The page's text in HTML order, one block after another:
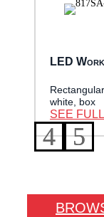
LED
white, box
SEE